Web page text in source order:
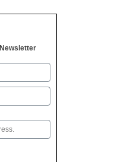
Newsletter